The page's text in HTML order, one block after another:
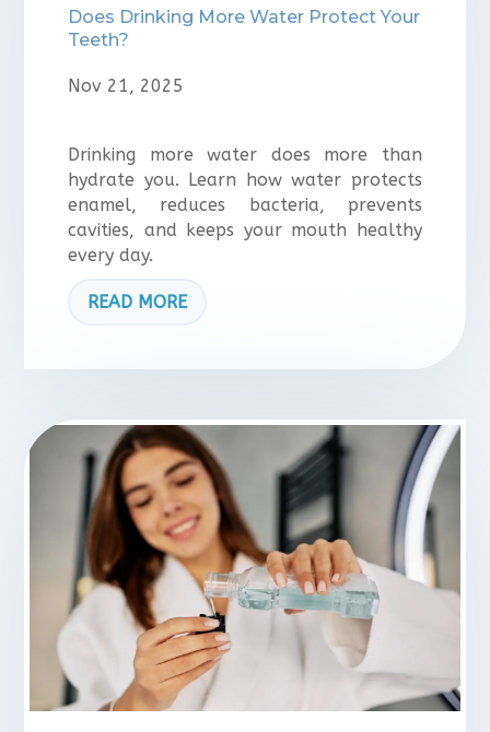
Does Drinking More Water Protect Your
Teeth?
Nov 21, 2025
Drinking more water does more than
hydrate you. Learn how water protects
enamel, reduces bacteria, prevents
cavities, and keeps your mouth healthy
every day.
READ MORE